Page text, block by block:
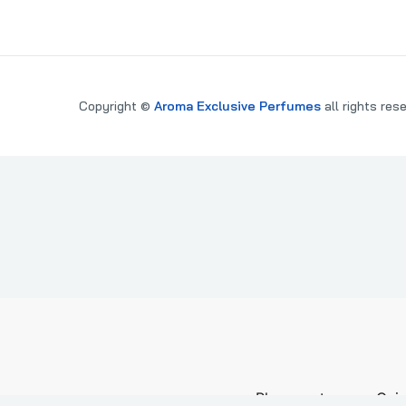
Copyright © Aroma Exclusive Perfumes all rights